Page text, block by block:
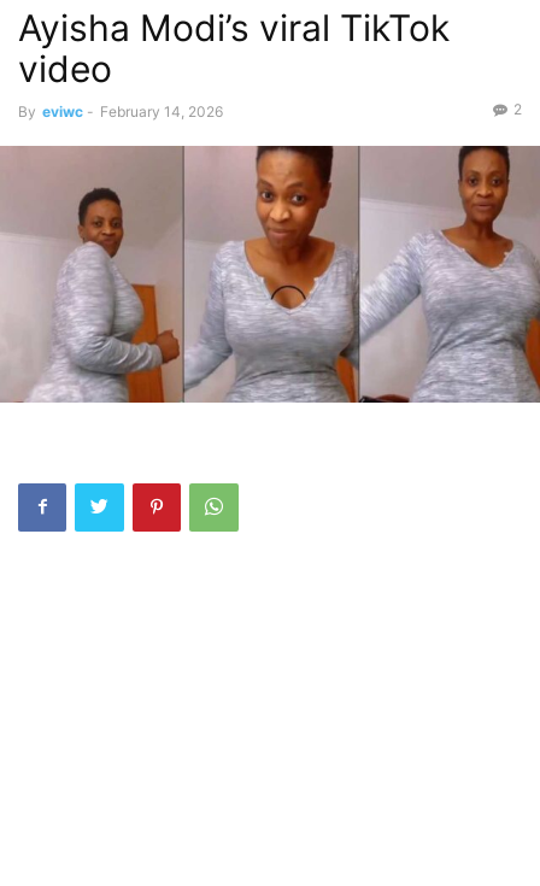
Ayisha Modi’s viral TikTok
video
By eviwc - February 14, 2026 2